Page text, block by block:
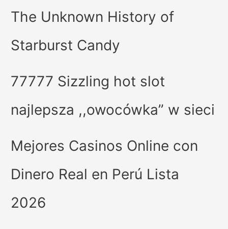
The Unknown History of
Starburst Candy
77777 Sizzling hot slot
najlepsza ,,owocówka” w sieci
Mejores Casinos Online con
Dinero Real en Perú Lista
2026